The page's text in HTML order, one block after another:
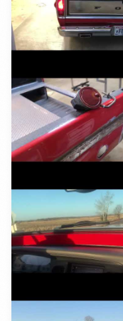
YouTube
YouTube